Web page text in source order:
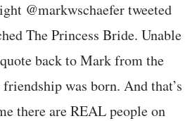
@markwschaefer tweeted
The Princess Bride. Unable
back to Mark from the
was born. And that’s
there are REAL people on